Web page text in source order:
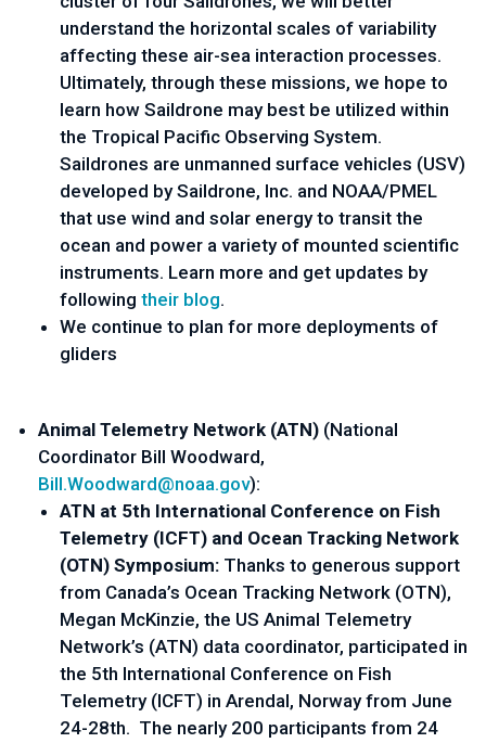
understand the horizontal scales of variability
affecting these air-sea interaction processes.
Ultimately, through these missions, we hope to
learn how Saildrone may best be utilized within
the Tropical Pacific Observing System.
Saildrones are unmanned surface vehicles (USV)
developed by Saildrone, Inc. and NOAA/PMEL
that use wind and solar energy to transit the
ocean and power a variety of mounted scientific
instruments. Learn more and get updates by
following their blog.
We continue to plan for more deployments of
gliders
Animal Telemetry Network (ATN) (National
Coordinator Bill Woodward
Bill.Woodward@noaa.gov):
ATN at 5th International Conference on Fish
Telemetry (ICFT) and Ocean Tracking Network
(OTN) Symposium: Thanks to generous support
from Canada’s Ocean Tracking Network (OTN),
Megan McKinzie, the US Animal Telemetry
Network’s (ATN) data coordinator, participated in
the 5th International Conference on Fish
Telemetry (ICFT) in Arendal, Norway from June
24-28th.  The nearly 200 participants from 24